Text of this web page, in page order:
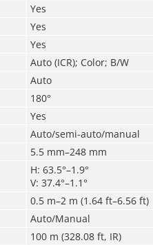
Yes
Yes
Yes
Auto (ICR); Color; B/W
Auto
180°
Yes
Auto/semi-auto/manual
5.5 mm–248 mm
H: 63.5°–1.9°
V: 37.4°–1.1°
0.5 m–2 m (1.64 ft–6.56 ft)
Auto/Manual
100 m (328.08 ft, IR)